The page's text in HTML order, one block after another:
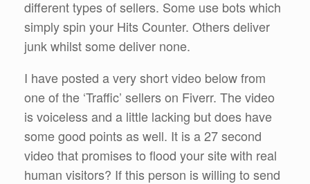
different types of sellers. Some use bots which
simply spin your Hits Counter. Others deliver
junk whilst some deliver none.
I have posted a very short video below from
one of the ‘Traffic’ sellers on Fiverr. The video
is voiceless and a little lacking but does have
some good points as well. It is a 27 second
video that promises to flood your site with real
human visitors? If this person is willing to send